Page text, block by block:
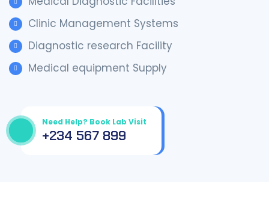
Clinic Management Systems
Diagnostic research Facility
Medical equipment Supply
Need Help? Book Lab Visit
+234 567 899